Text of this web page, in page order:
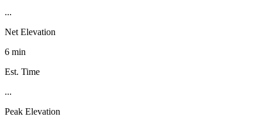
...
Net Elevation
6 min
Est. Time
...
Peak Elevation